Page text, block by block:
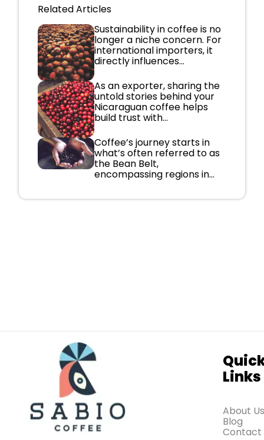
Related Articles
Sustainability in coffee is no
longer a niche concern. For
international importers, it
directly influences...
As an exporter, sharing the
untold stories behind your
Nicaraguan coffee helps
build trust with...
Coffee’s journey starts in
what’s often referred to as
the Bean Belt,
encompassing regions in...
Links
About Us
Blog
Contact